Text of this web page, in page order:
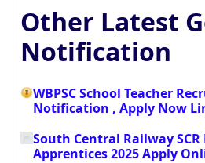
Other Latest
Notification
WBPSC School Teacher
Notification , Apply Now
South Central Railway SCR
Apprentices 2025 Apply